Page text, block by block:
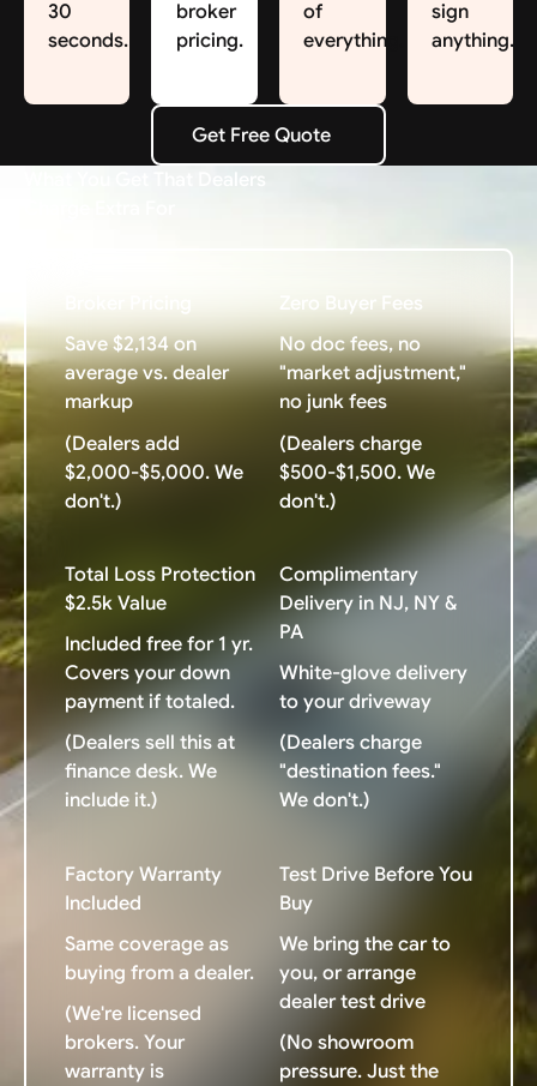
30
seconds.
broker
pricing.
of
everything.
sign
anything.
Get Free Quote
Get Free Quote
What You Get That Dealers
Save $2,134 on
average vs. dealer
markup
(Dealers add
$2,000-$5,000. We
don't.)
Zero Buyer Fees
No doc fees, no
"market adjustment,"
no junk fees
(Dealers charge
$500-$1,500. We
don't.)
Total Loss Protection
$2.5k Value
Included free for 1 yr.
Covers your down
payment if totaled.
(Dealers sell this at
finance desk. We
include it.)
Complimentary
Delivery in NJ, NY &
PA
White-glove delivery
to your driveway
(Dealers charge
"destination fees."
We don't.)
Factory Warranty
Included
Same coverage as
buying from a dealer.
(We're licensed
brokers. Your
warranty is
Test Drive Before You
Buy
We bring the car to
you, or arrange
dealer test drive
(No showroom
pressure. Just the